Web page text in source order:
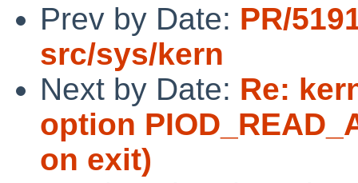
Prev by Date: PR/
src/sys/kern
Next by Date: Re:
option
on exit)